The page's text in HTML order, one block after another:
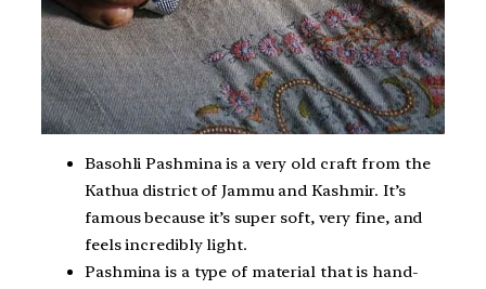
Basohli Pashmina is a very old craft from the
Kathua district of Jammu and Kashmir. It’s
famous because it’s super soft, very fine, and
feels incredibly light.
Pashmina is a type of material that is hand-